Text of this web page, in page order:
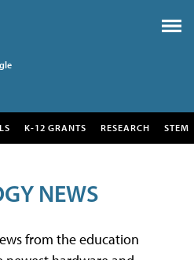
K-12 GRANTS RESEARCH STEM
NEWS
from the education